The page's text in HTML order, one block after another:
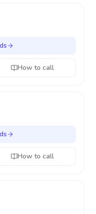
How to call
How to call